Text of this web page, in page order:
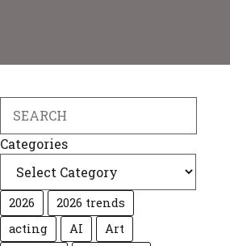
Categories
2026
2026 trends
acting
AI
Art